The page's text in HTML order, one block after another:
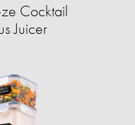
Cocktail
Juicer